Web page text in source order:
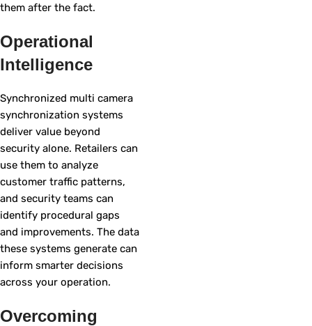
them after the fact.
Operational
Intelligence
Synchronized multi camera
synchronization systems
deliver value beyond
security alone. Retailers can
use them to analyze
customer traffic patterns,
and security teams can
identify procedural gaps
and improvements. The data
these systems generate can
inform smarter decisions
across your operation.
Overcoming